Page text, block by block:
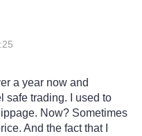
a year now and
safe trading. I used to
Now? Sometimes
And the fact that I